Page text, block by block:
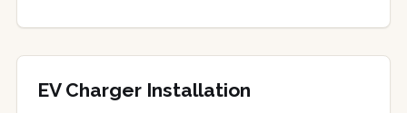
EV Charger Installation